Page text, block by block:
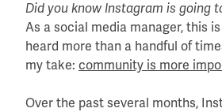
Did you know Instagram is going
As a social media manager, this is
heard more than a handful of
my take: community is more
Over the past several months,